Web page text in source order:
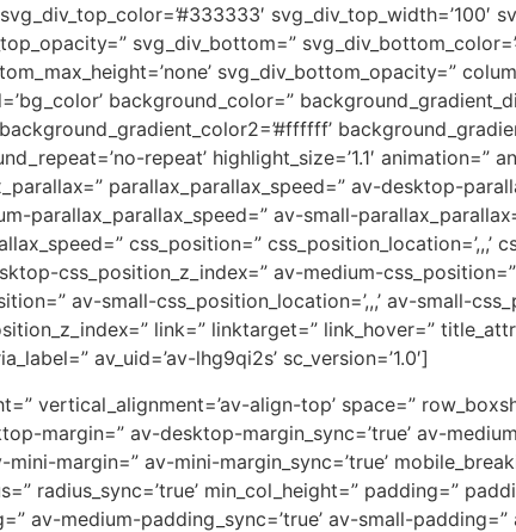
svg_div_top_width=’100′
svg_div_bottom=”
svg_div_bottom_opacity=”
background_color=”
repeat’ highlight_size=’1.1′ animation=”
parallax_parallax_speed=” av-desktop-
parallax_parallax_speed=” av-small-
css_position=”
css_position_z_index=” av-medium-
av-small-css_position_location=’,,,’ av-small-
link=” linktarget=” link_hover=”
av_uid=’av-lhg9qi2s’ sc_version=’1.0′]
vertical_alignment=’av-align-top’ space=”
margin=” av-desktop-margin_sync=’true’ av-
mini-margin=” av-mini-margin_sync=’true’
radius_sync=’true’ min_col_height=” padding=”
av-medium-padding_sync=’true’ av-small-